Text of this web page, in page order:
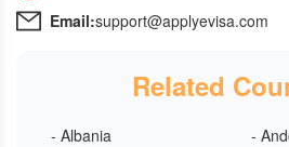
Email:support@applyevisa.com
Related
- Albania
-